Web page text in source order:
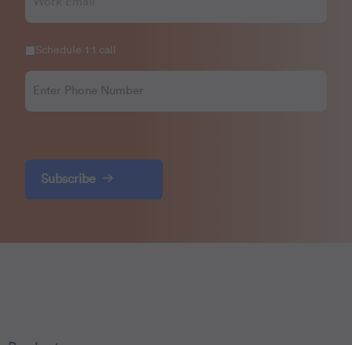
Schedule 1:1 call
Subscribe